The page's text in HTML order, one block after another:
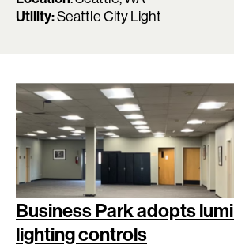
Utility:Seattle City Light
Business Park adopts
lighting controls